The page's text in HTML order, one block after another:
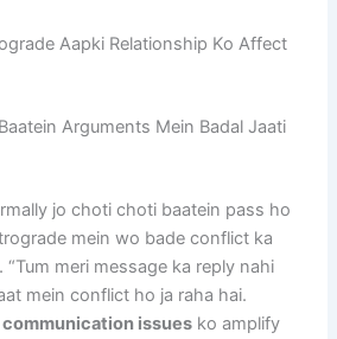
Aapki Relationship Ko Affect
Arguments Mein Badal Jaati
jo choti choti baatein pass ho
mein wo bade conflict ka
meri message ka reply nahi
mein conflict ho ja raha hai.
issues ko amplify